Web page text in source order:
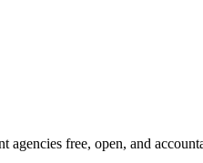
agencies free, open, and